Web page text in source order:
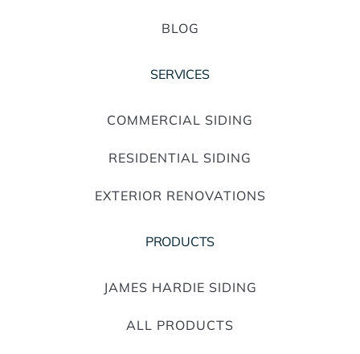
BLOG
SERVICES
COMMERCIAL SIDING
RESIDENTIAL SIDING
EXTERIOR RENOVATIONS
PRODUCTS
JAMES HARDIE SIDING
ALL PRODUCTS